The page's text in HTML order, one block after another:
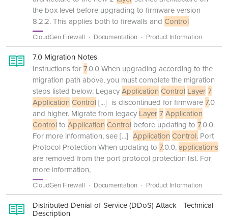
the box level before upgrading to firmware version
8.2.2. This applies both to firewalls and Control
CloudGen Firewall Documentation Product Information
7.0 Migration Notes
Instructions for7.0.0 When upgrading according to the
migration path above, you must complete the migration
steps listed below: LegacyApplication Control Layer7
Application Control[...] is discontinued for firmware7.0
and higher. Migrate from legacy Layer7Application
Controlto Application Control before updating to 7.0.0.
For more information, see[...] Application Control. Port
Protocol Protection When updating to 7.0.0,applications
are removed from the port protocol protection list. For
more information,
CloudGen Firewall Documentation Product Information
Distributed Denial-of-Service (DDoS) Attack - Technical
Description